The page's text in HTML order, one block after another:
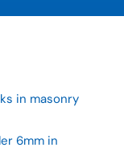
in masonry
6mm in